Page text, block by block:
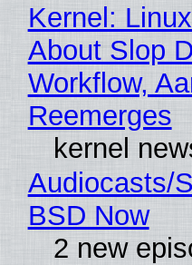
Kernel:
About Slop
Workflow,
Reemerges
kernel
Audiocasts/
BSD Now
2 new